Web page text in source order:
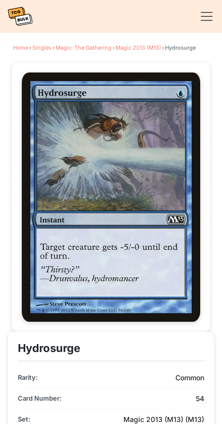
Home›Singles› Magic: The Gathering › Magic 2013 (M13) › Hydrosurge
Hydrosurge
Rarity: Common
Card Number: 54
Set: Magic 2013 (M13) (M13)